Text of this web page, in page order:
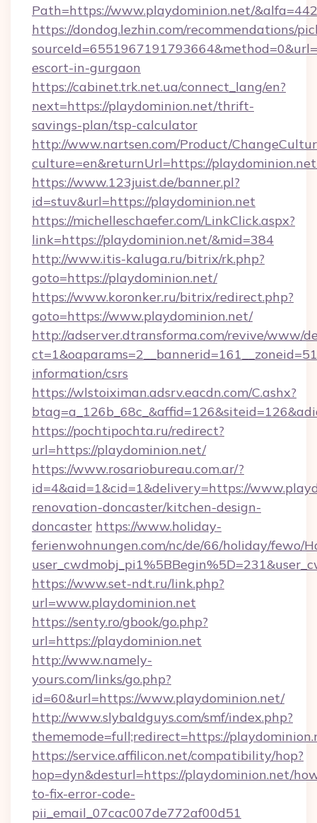
Path=https://www.playdominion.net/
https://dondog.lezhin.com/recommendations/
escort-in-gurgaon
https://cabinet.trk.net.ua/connect_lang/en?
next=https://playdominion.net/thrift-
savings-plan/tsp-calculator
http://www.nartsen.com/Product/
culture=en&returnUrl=https://
https://www.123juist.de/banner.pl?
id=stuv&url=https://playdominion.net
https://michelleschaefer.com/LinkClick.aspx?
link=https://playdominion.net/&mid=384
http://www.itis-kaluga.ru/bitrix/rk.php?
goto=https://playdominion.net/
https://www.koronker.ru/bitrix/redirect.php?
goto=https://www.playdominion.net/
http://adserver.dtransforma.com/revive/www/
information/csrs
https://wlstoiximan.adsrv.eacdn.com/C.ashx?
https://pochtipochta.ru/redirect?
url=https://playdominion.net/
https://www.rosariobureau.com.ar/?
id=4&aid=1&cid=1&delivery=https://
renovation-doncaster/kitchen-design-
doncaster https://www.holiday-
ferienwohnungen.com/nc/de/66/holiday/fewo/
https://www.set-ndt.ru/link.php?
url=www.playdominion.net
https://senty.ro/gbook/go.php?
url=https://playdominion.net
http://www.namely-
yours.com/links/go.php?
id=60&url=https://www.playdominion.net/
http://www.slybaldguys.com/smf/index.php?
thememode=full;redirect=https://
https://service.affilicon.net/compatibility/hop?
hop=dyn&desturl=https://playdominion.net/
to-fix-error-code-
pii_email_07cac007de772af00d51